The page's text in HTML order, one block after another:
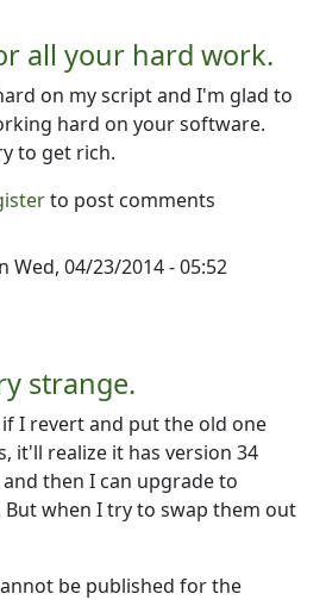
all your hard work.
on my script and I'm glad to
hard on your software.
to get rich.
to post comments
Wed, 04/23/2014 - 05:52
strange.
I revert and put the old one
it'll realize it has version 34
and then I can upgrade to
But when I try to swap them out
be published for the